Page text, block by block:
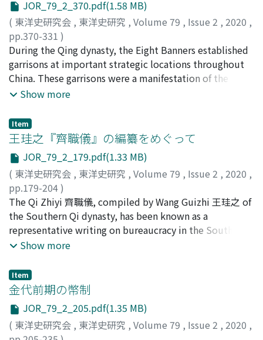
JOR_79_2_370.pdf(1.58 MB)
( 東洋史研究会 , 東洋史研究 , Volume 79 , Issue 2 , 2020 ,
pp.370-331 )
葉, 勝;YE, Sheng
During the Qing dynasty, the Eight Banners established
garrisons at important strategic locations throughout
China. These garrisons were a manifestation of the
overwhelming control by the central government
role as the central military force which maintained that
rule. The relationship between the Eight Banner
garrisons and local society has long been a topic of
great interest to historians. This paper traces the actual
circumstances of the relationship between the
Jiangning Eight Banner garrison and local society during
the Shunzhi and Kangxi reign periods by making use of
various primary historical materials and archival
documents in Manchu and Chinese, including a bilingual
Manchu and Chinese language stele
been influenced by the ethnocentrism of the “Hua-Yi
interpretation of history” and by social changes that
have occurred since the Republic of China period, and
many have accepted a “from-early-collisions to- later-
fusion” model of the relationships between the
Show more
Item
王珪之『齊職儀』の編纂をめぐって
JOR_79_2_179.pdf(1.33 MB)
( 東洋史研究会 , 東洋史研究 , Volume 79 , Issue 2 , 2020 ,
pp.179-204)
佐藤, 逹郞;SATO, Tatsuro
The Qi Zhiyi 齊職儀, compiled by Wang Guizhi 王珪之 of
the Southern Qi dynasty, has been known as a
representative writing on bureaucracy in the Southern
dynasties, and a relatively large number of passages are
books compiled during the Tang to the Song dynasties.
This paper investigates the historical background of the
compilation of this book, collects passages cited in
various works, thereby confirming the book's basic
format and features, and also considers its historical
Show more
Item
金代前期の幣制
JOR_79_2_205.pdf(1.35 MB)
( 東洋史研究会 , 東洋史研究 , Volume 79 , Issue 2 , 2020 ,